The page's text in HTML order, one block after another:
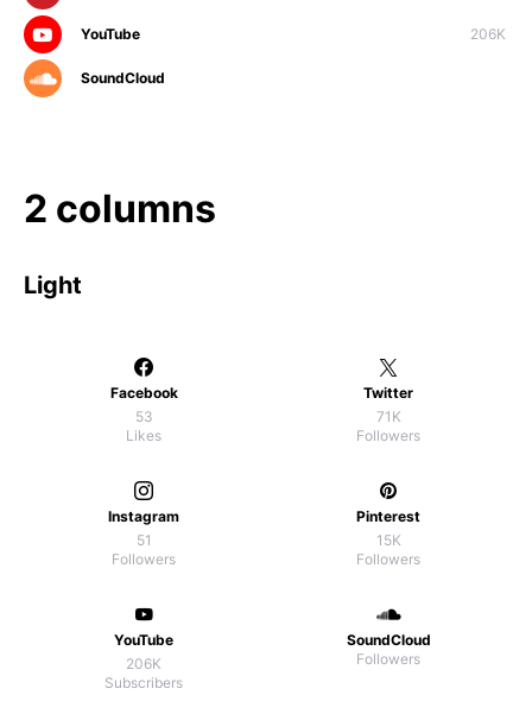
YouTube 206K
SoundCloud
2 columns
Light
Facebook
53
Likes
Twitter
71K
Followers
Instagram
51
Followers
Pinterest
15K
Followers
YouTube
206K
Subscribers
SoundCloud
Followers